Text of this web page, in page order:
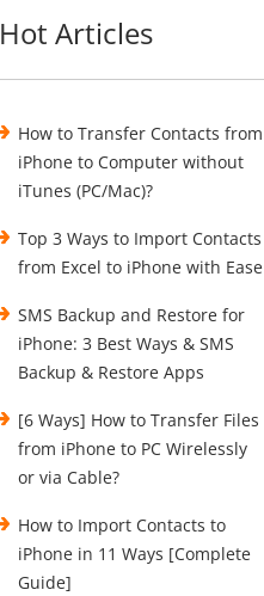
Hot Articles
How to Transfer Contacts from
iPhone to Computer without
iTunes (PC/Mac)?
Top 3 Ways to Import Contacts
from Excel to iPhone with Ease
SMS Backup and Restore for
iPhone: 3 Best Ways & SMS
Backup & Restore Apps
[6 Ways] How to Transfer Files
from iPhone to PC Wirelessly
or via Cable?
How to Import Contacts to
iPhone in 11 Ways [Complete
Guide]